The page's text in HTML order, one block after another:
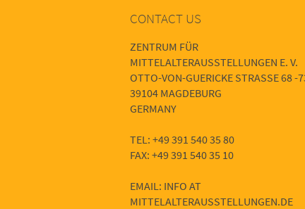
CONTACT US
ZENTRUM FÜR
MITTELALTERAUSSTELLUNGEN E. V.
OTTO-VON-GUERICKE STRASSE 68 -73
39104 MAGDEBURG
GERMANY
TEL: +49 391 540 35 80
FAX: +49 391 540 35 10
EMAIL: INFO AT
MITTELALTERAUSSTELLUNGEN.DE